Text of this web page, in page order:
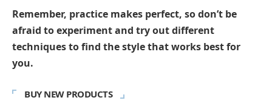
Remember, practice makes perfect, so don’t be
afraid to experiment and try out different
techniques to find the style that works best for
you.
BUY NEW PRODUCTS